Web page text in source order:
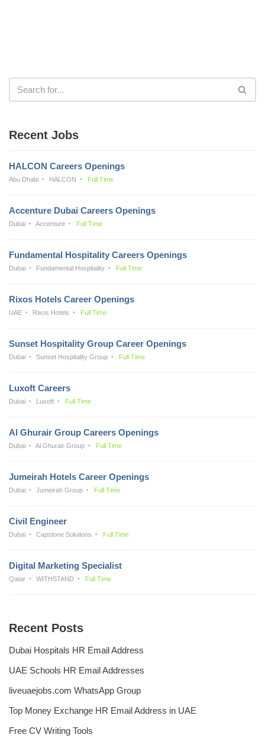
Recent Jobs
HALCON Careers Openings
Abu Dhabi HALCON Full Time
Accenture Dubai Careers Openings
Dubai Accenture Full Time
Fundamental Hospitality Careers Openings
Dubai Fundamental Hospitality Full Time
Rixos Hotels Career Openings
UAE Rixos Hotels Full Time
Sunset Hospitality Group Career Openings
Dubai Sunset Hospitality Group Full Time
Luxoft Careers
Dubai Luxoft Full Time
Al Ghurair Group Careers Openings
Dubai Al Ghurair Group Full Time
Jumeirah Hotels Career Openings
Dubai Jumeirah Group Full Time
Civil Engineer
Dubai Capstone Solutions Full Time
Digital Marketing Specialist
Qatar WITHSTAND Full Time
Recent Posts
Dubai Hospitals HR Email Address
UAE Schools HR Email Addresses
liveuaejobs.com WhatsApp Group
Top Money Exchange HR Email Address in UAE
Free CV Writing Tools